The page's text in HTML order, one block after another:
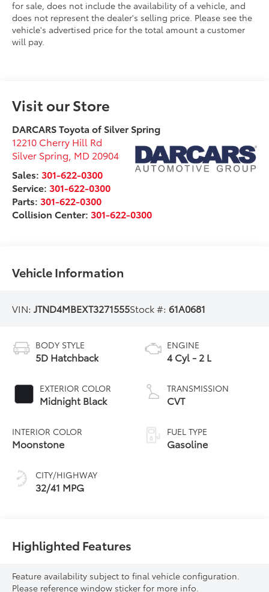
for sale, does not include the availability of a vehicle, and
does not represent the dealer's selling price. Please see the
vehicle's advertised price for the total amount a customer
will pay.
Visit our Store
DARCARS Toyota of Silver Spring
12210 Cherry Hill Rd
Silver Spring MD 20904
Sales:301-622-0300
Service:301-622-0300
Parts:301-622-0300
Collision Center:301-622-0300
Vehicle Information
VIN:JTND4MBEXT3271555Stock #:61A0681
BODY STYLE
5D Hatchback
EXTERIOR COLOR
Midnight Black
INTERIOR COLOR
Moonstone
CITY/HIGHWAY
32/41 MPG
ENGINE
4 Cyl - 2 L
TRANSMISSION
CVT
FUEL TYPE
Gasoline
Highlighted Features
Feature availability subject to final vehicle configuration.
Please reference window sticker for more info.